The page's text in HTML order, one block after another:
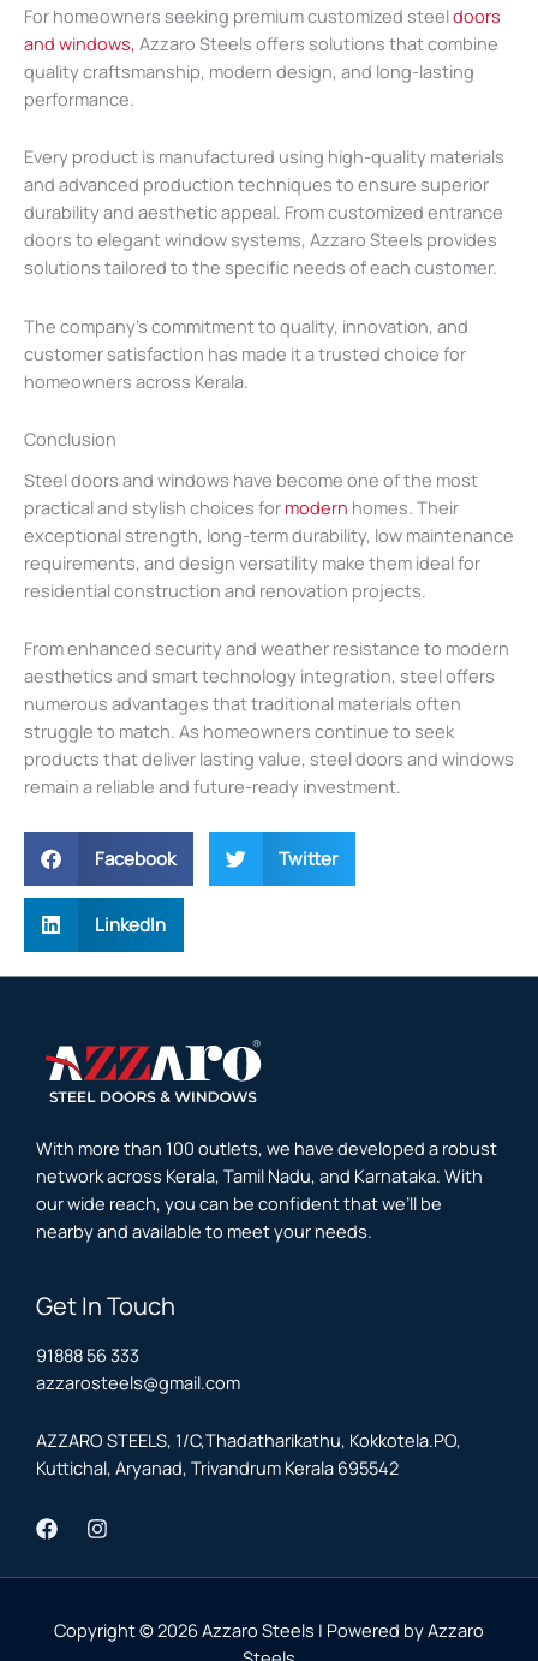
For homeowners seeking premium customized steeldoors
and windows, Azzaro Steels offers solutions that combine
quality craftsmanship, modern design, and long-lasting
performance.
Every product is manufactured using high-quality materials
and advanced production techniques to ensure superior
durability and aesthetic appeal. From customized entrance
doors to elegant window systems, Azzaro Steels provides
solutions tailored to the specific needs of each customer.
The company’s commitment to quality, innovation, and
customer satisfaction has made it a trusted choice for
homeowners across Kerala.
Conclusion
Steel doors and windows have become one of the most
practical and stylish choices for modern homes. Their
exceptional strength, long-term durability, low maintenance
requirements, and design versatility make them ideal for
residential construction and renovation projects.
From enhanced security and weather resistance to modern
aesthetics and smart technology integration, steel offers
numerous advantages that traditional materials often
struggle to match. As homeowners continue to seek
products that deliver lasting value, steel doors and windows
remain a reliable and future-ready investment.
Facebook Twitter
LinkedIn
With more than 100 outlets, we have developed a robust
network across Kerala, Tamil Nadu, and Karnataka. With
our wide reach, you can be confident that we’ll be
nearby and available to meet your needs.
Get In Touch
91888 56 333
azzarosteels@gmail.com
AZZARO STEELS, 1/C,Thadatharikathu, Kokkotela.PO,
Kuttichal, Aryanad, Trivandrum Kerala 695542
Copyright © 2026 Azzaro Steels | Powered by Azzaro